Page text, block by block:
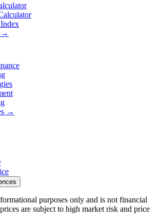
→
→
purposes only and is not financial
are subject to high market risk and price